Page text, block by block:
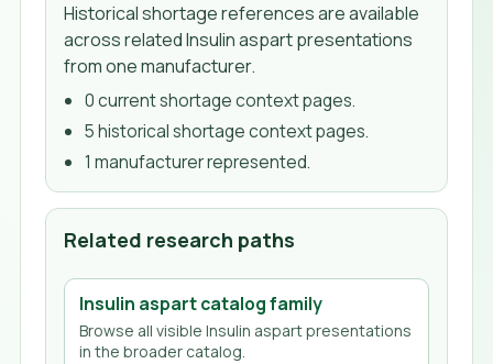
Historical shortage references are available
across related Insulin aspart presentations
from one manufacturer.
0current shortage context pages.
5historical shortage context pages.
1 manufacturerrepresented.
Related research paths
Insulin aspartcatalog family
Browse all visibleInsulin aspartpresentations
in the broader catalog.